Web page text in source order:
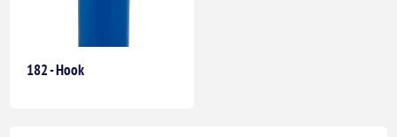
182 - Hook